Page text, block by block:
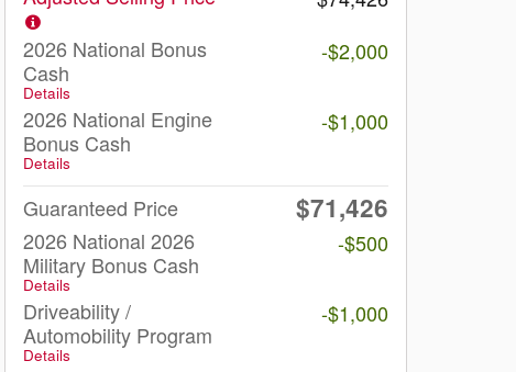
2026 National Bonus
Cash
Details
-$2,000
2026 National Engine
Bonus Cash
Details
-$1,000
Guaranteed Price $71,426
2026 National 2026
Military Bonus Cash
Details
-$500
Driveability /
Automobility Program
Details
-$1,000